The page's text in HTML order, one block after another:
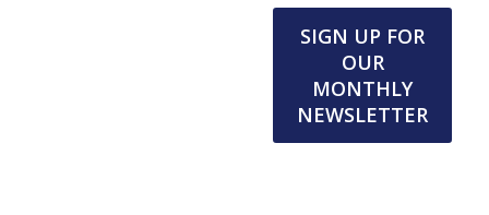
SIGN UP FOR
OUR
MONTHLY
NEWSLETTER